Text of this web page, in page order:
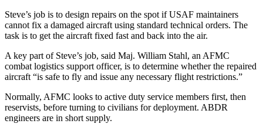
Steve’s job is to design repairs on the spot if USAF maintainers
cannot fix a damaged aircraft using standard technical orders. The
task is to get the aircraft fixed fast and back into the air.
A key part of Steve’s job, said Maj. William Stahl, an AFMC
combat logistics support officer, is to determine whether the repaired
aircraft “is safe to fly and issue any necessary flight restrictions.”
Normally, AFMC looks to active duty service members first, then
reservists, before turning to civilians for deployment. ABDR
engineers are in short supply.